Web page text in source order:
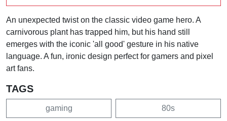
An unexpected twist on the classic video game hero. A
carnivorous plant has trapped him, but his hand still
emerges with the iconic 'all good' gesture in his native
language. A fun, ironic design perfect for gamers and pixel
art fans.
TAGS
gaming 80s